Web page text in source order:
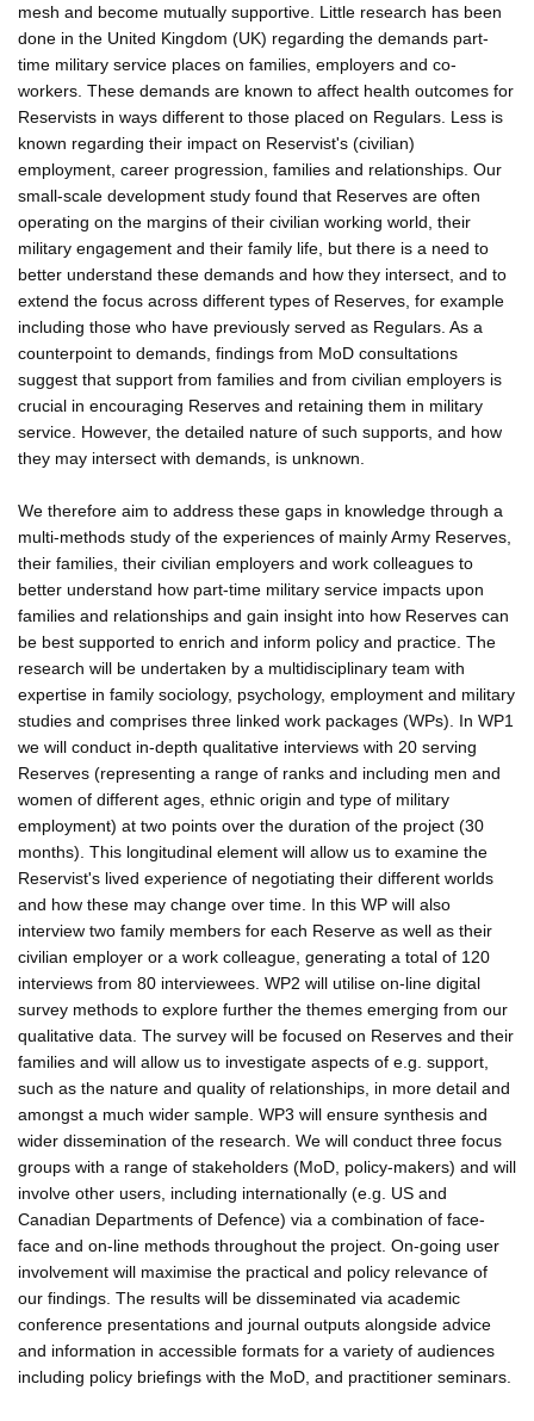
mesh and become mutually supportive. Little research has been
done in the United Kingdom (UK) regarding the demands part-
time military service places on families, employers and co-
workers. These demands are known to affect health outcomes for
Reservists in ways different to those placed on Regulars. Less is
known regarding their impact on Reservist's (civilian)
employment, career progression, families and relationships. Our
small-scale development study found that Reserves are often
operating on the margins of their civilian working world, their
military engagement and their family life, but there is a need to
better understand these demands and how they intersect, and to
extend the focus across different types of Reserves, for example
including those who have previously served as Regulars. As a
counterpoint to demands, findings from MoD consultations
suggest that support from families and from civilian employers is
crucial in encouraging Reserves and retaining them in military
service. However, the detailed nature of such supports, and how
they may intersect with demands, is unknown.
We therefore aim to address these gaps in knowledge through a
multi-methods study of the experiences of mainly Army Reserves,
their families, their civilian employers and work colleagues to
better understand how part-time military service impacts upon
families and relationships and gain insight into how Reserves can
be best supported to enrich and inform policy and practice. The
research will be undertaken by a multidisciplinary team with
expertise in family sociology, psychology, employment and military
studies and comprises three linked work packages (WPs). In WP1
we will conduct in-depth qualitative interviews with 20 serving
Reserves (representing a range of ranks and including men and
women of different ages, ethnic origin and type of military
employment) at two points over the duration of the project (30
months). This longitudinal element will allow us to examine the
Reservist's lived experience of negotiating their different worlds
and how these may change over time. In this WP will also
interview two family members for each Reserve as well as their
civilian employer or a work colleague, generating a total of 120
interviews from 80 interviewees. WP2 will utilise on-line digital
survey methods to explore further the themes emerging from our
qualitative data. The survey will be focused on Reserves and their
families and will allow us to investigate aspects of e.g. support,
such as the nature and quality of relationships, in more detail and
amongst a much wider sample. WP3 will ensure synthesis and
wider dissemination of the research. We will conduct three focus
groups with a range of stakeholders (MoD, policy-makers) and will
involve other users, including internationally (e.g. US and
Canadian Departments of Defence) via a combination of face-
face and on-line methods throughout the project. On-going user
involvement will maximise the practical and policy relevance of
our findings. The results will be disseminated via academic
conference presentations and journal outputs alongside advice
and information in accessible formats for a variety of audiences
including policy briefings with the MoD, and practitioner seminars.